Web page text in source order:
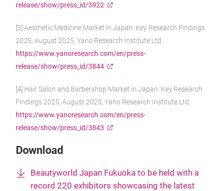
release/show/press_id/3922
[3] Aesthetic Medicine Market in Japan: Key Research Findings
2025, August 2025, Yano Research Institute Ltd,
https://www.yanoresearch.com/en/press-
release/show/press_id/3844
[4] Hair Salon and Barbershop Market in Japan: Key Research
Findings 2025, August 2025, Yano Research Institute Ltd,
https://www.yanoresearch.com/en/press-
release/show/press_id/3843
Download
Beautyworld Japan Fukuoka to be held with a
record 220 exhibitors showcasing the latest